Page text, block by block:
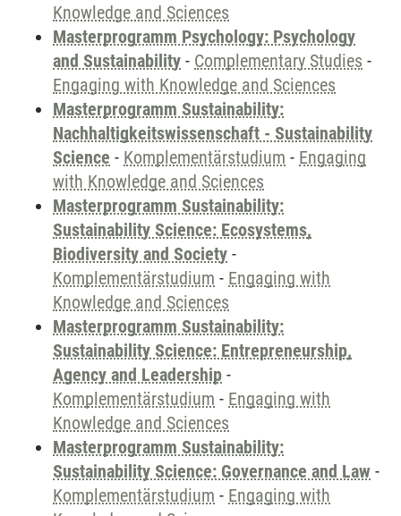
Knowledge and Sciences
Masterprogramm Psychology: Psychology
and Sustainability - Complementary Studies -
Engaging with Knowledge and Sciences
Masterprogramm Sustainability:
Nachhaltigkeitswissenschaft - Sustainability
Science - Komplementärstudium - Engaging
with Knowledge and Sciences
Masterprogramm Sustainability:
Sustainability Science: Ecosystems,
Biodiversity and Society -
Komplementärstudium - Engaging with
Knowledge and Sciences
Masterprogramm Sustainability:
Sustainability Science: Entrepreneurship,
Agency and Leadership -
Komplementärstudium - Engaging with
Knowledge and Sciences
Masterprogramm Sustainability:
Sustainability Science: Governance and Law -
Komplementärstudium - Engaging with